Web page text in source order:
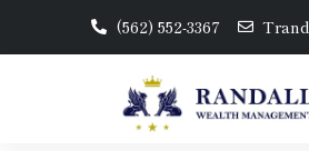
(562) 552-3367